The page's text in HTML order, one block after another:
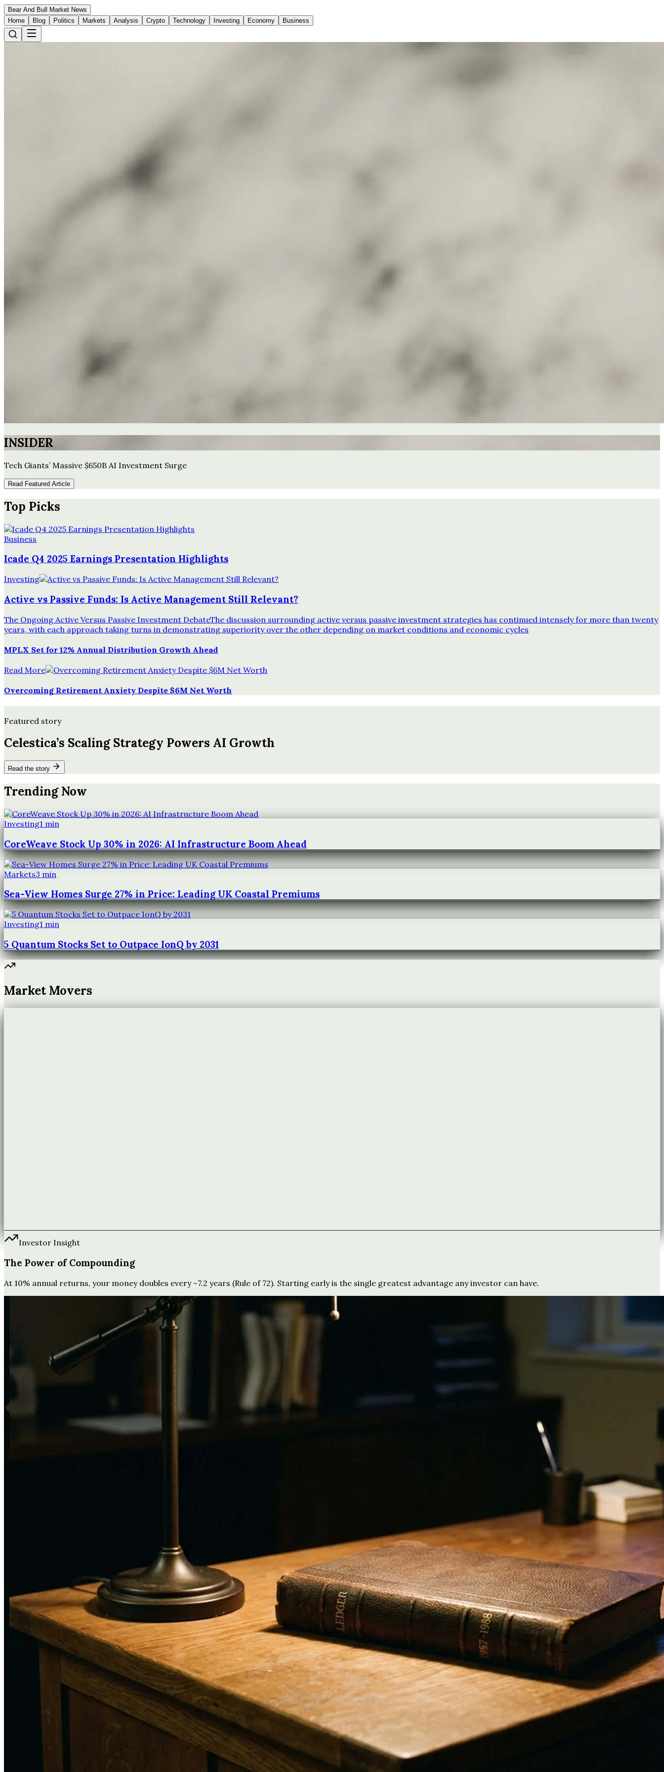
Bear And Bull Market News
Home
Blog Politics Markets Analysis Crypto Technology Investing Economy Business
INSIDER
Tech Giants’ Massive $650B AI Investment Surge
Read Featured Article
Top Picks
Business
Icade Q4 2025 Earnings Presentation Highlights
Investing
Active vs Passive Funds: Is Active Management Still Relevant?
The Ongoing Active Versus Passive Investment DebateThe discussion surrounding active versus passive investment strategies has continued intensely for more than twenty
years, with each approach taking turns in demonstrating superiority over the other depending on market conditions and economic cycles
MPLX Set for 12% Annual Distribution Growth Ahead
Read More
Overcoming Retirement Anxiety Despite $6M Net Worth
Featured story
Celestica’s Scaling Strategy Powers AI Growth
Read the story
Trending Now
Investing1 min
CoreWeave Stock Up 30% in 2026: AI Infrastructure Boom Ahead
Markets3 min
Sea-View Homes Surge 27% in Price: Leading UK Coastal Premiums
Investing1 min
5 Quantum Stocks Set to Outpace IonQ by 2031
Market Movers
Investor Insight
The Power of Compounding
At 10% annual returns, your money doubles every ~7.2 years (Rule of 72). Starting early is the single greatest advantage any investor can have.